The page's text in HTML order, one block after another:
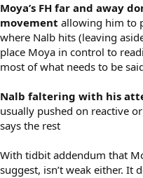
Moya’s FH far and away
movement allowing him to
where Nalb hits (leaving
place Moya in control to
most of what needs to be
Nalb faltering with his
usually pushed on reactive
says the rest
With tidbit addendum that
suggest, isn’t weak either. It